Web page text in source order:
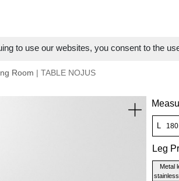
to use our websites, you consent to the
Room | TABLE NOJUS
L
Leg
Metal